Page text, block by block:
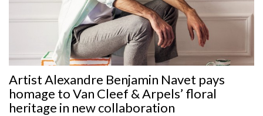
Artist Alexandre Benjamin Navet pays
homage to Van Cleef & Arpels’ floral
heritage in new collaboration